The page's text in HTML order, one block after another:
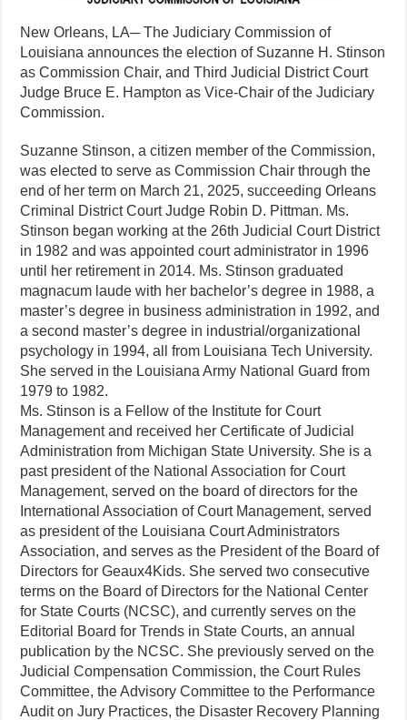
New Orleans, LA─ The Judiciary Commission of
Louisiana announces the election of Suzanne H. Stinson
as Commission Chair, and Third Judicial District Court
Judge Bruce E. Hampton as Vice-Chair of the Judiciary
Commission.
Suzanne Stinson, a citizen member of the Commission,
was elected to serve as Commission Chair through the
end of her term on March 21, 2025, succeeding Orleans
Criminal District Court Judge Robin D. Pittman. Ms.
Stinson began working at the 26th Judicial Court District
in 1982 and was appointed court administrator in 1996
until her retirement in 2014. Ms. Stinson graduated
magnacum laude with her bachelor’s degree in 1988, a
master’s degree in business administration in 1992, and
a second master’s degree in industrial/organizational
psychology in 1994, all from Louisiana Tech University.
She served in the Louisiana Army National Guard from
1979 to 1982.
Ms. Stinson is a Fellow of the Institute for Court
Management and received her Certificate of Judicial
Administration from Michigan State University. She is a
past president of the National Association for Court
Management, served on the board of directors for the
International Association of Court Management, served
as president of the Louisiana Court Administrators
Association, and serves as the President of the Board of
Directors for Geaux4Kids. She served two consecutive
terms on the Board of Directors for the National Center
for State Courts (NCSC), and currently serves on the
Editorial Board for Trends in State Courts, an annual
publication by the NCSC. She previously served on the
Judicial Compensation Commission, the Court Rules
Committee, the Advisory Committee to the Performance
Audit on Jury Practices, the Disaster Recovery Planning